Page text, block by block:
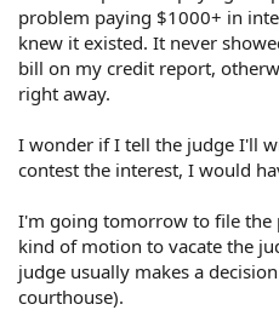
problem paying $1000+ in
knew it existed. It never
bill on my credit report,
right away.
I wonder if I tell the judge I'll
contest the interest, I would
I'm going tomorrow to file the
kind of motion to vacate the
judge usually makes a
courthouse).